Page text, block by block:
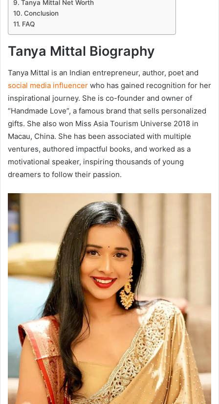
Tanya Mittal Net Worth
Conclusion
FAQ
Tanya Mittal Biography
Tanya Mittal is an Indian entrepreneur, author, poet and
social media influencer who has gained recognition for her
inspirational journey. She is co-founder and owner of
“Handmade Love”, a famous brand that sells personalized
gifts. She also won Miss Asia Tourism Universe 2018 in
Macau, China. She has been associated with multiple
ventures, authored impactful books, and worked as a
motivational speaker, inspiring thousands of young
dreamers to follow their passion.